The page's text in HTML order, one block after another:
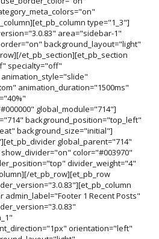
type="1_3"]
area="sidebar-1"
background_layout="light"
et_pb_section][et_pb_section
specialty="off"
animation_style="slide"
animation_duration="1500ms"
global_module="714"]
background_position="top_left"
background_size="initial"]
global_parent="714"
show_divider="on" color="#003970"
divider_weight="4"
et_pb_row][et_pb_row
admin_label="Footer 1 Recent Posts"
orientation="left"